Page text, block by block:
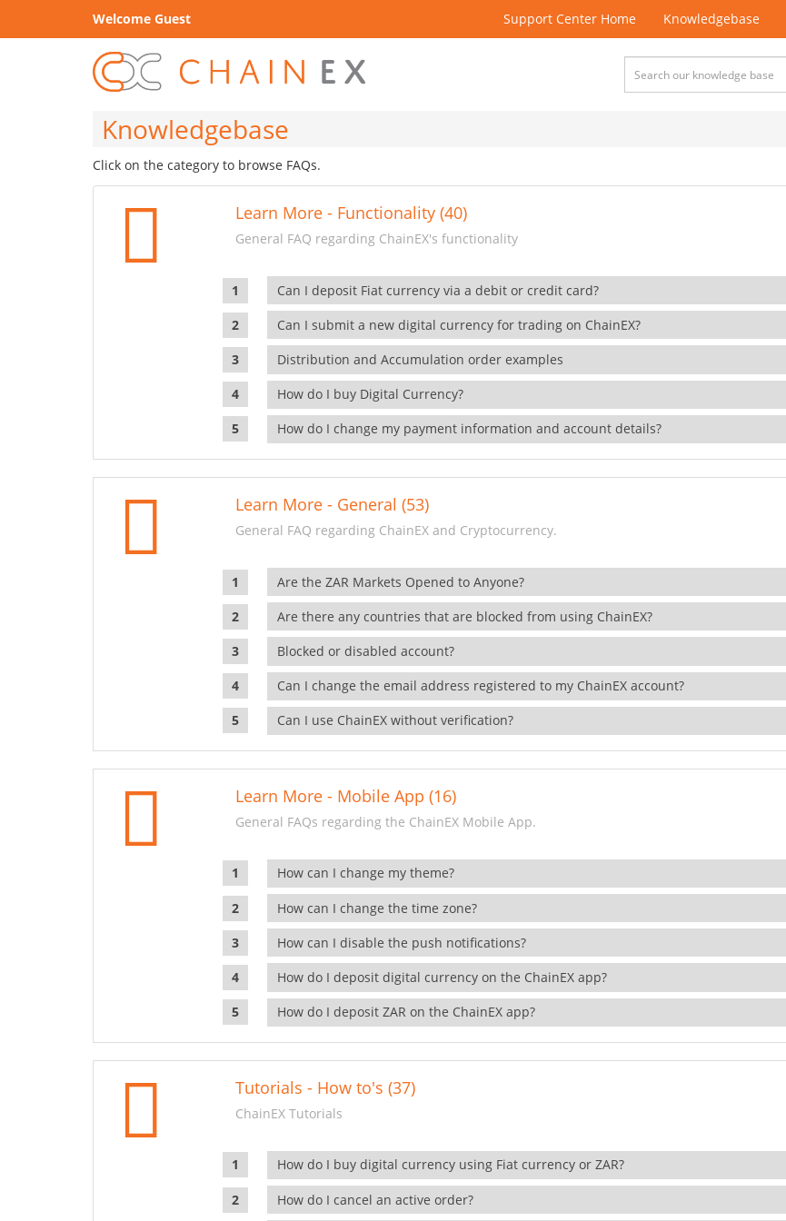
Welcome Guest Support Center Home Knowledgebase
Knowledgebase
Click on the category to browse FAQs.
Learn More - Functionality (40)
General FAQ regarding ChainEX's functionality
Can I deposit Fiat currency via a debit or credit card?
Can I submit a new digital currency for trading on ChainEX?
Distribution and Accumulation order examples
How do I buy Digital Currency?
How do I change my payment information and account details?
Learn More - General (53)
General FAQ regarding ChainEX and Cryptocurrency.
Are the ZAR Markets Opened to Anyone?
Are there any countries that are blocked from using ChainEX?
Blocked or disabled account?
Can I change the email address registered to my ChainEX account?
Can I use ChainEX without verification?
Learn More - Mobile App (16)
General FAQs regarding the ChainEX Mobile App.
How can I change my theme?
How can I change the time zone?
How can I disable the push notifications?
How do I deposit digital currency on the ChainEX app?
How do I deposit ZAR on the ChainEX app?
Tutorials - How to's (37)
ChainEX Tutorials
How do I buy digital currency using Fiat currency or ZAR?
How do I cancel an active order?